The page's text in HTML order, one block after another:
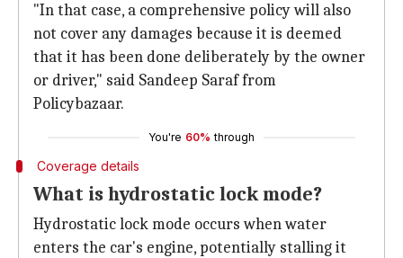
"In that case, a comprehensive policy will also
not cover any damages because it is deemed
that it has been done deliberately by the owner
or driver," said Sandeep Saraf from
Policybazaar.
You're 60% through
Coverage details
What is hydrostatic lock mode?
Hydrostatic lock mode occurs when water
enters the car's engine, potentially stalling it